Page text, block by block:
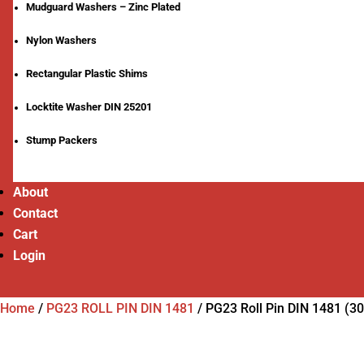
Mudguard Washers – Zinc Plated
Nylon Washers
Rectangular Plastic Shims
Locktite Washer DIN 25201
Stump Packers
About
Contact
Cart
Login
Home / PG23 ROLL PIN DIN 1481 / PG23 Roll Pin DIN 1481